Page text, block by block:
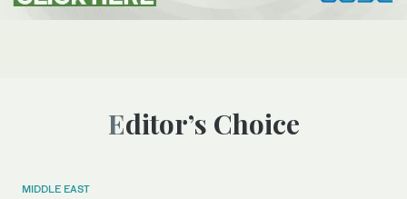
Editor’s Choice
MIDDLE EAST